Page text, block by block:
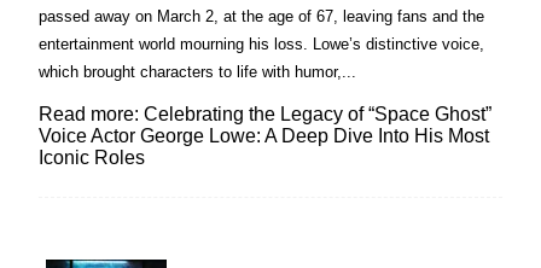
passed away on March 2, at the age of 67, leaving fans and the
entertainment world mourning his loss. Lowe’s distinctive voice,
which brought characters to life with humor,...
Read more: Celebrating the Legacy of “Space Ghost”
Voice Actor George Lowe: A Deep Dive Into His Most
Iconic Roles